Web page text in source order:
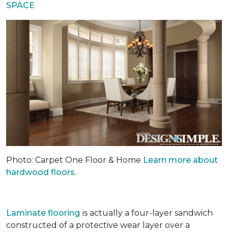
SPACE
Photo: Carpet One Floor & Home Learn more about
hardwood floors.
Laminate flooring is actually a four-layer sandwich
constructed of a protective wear layer over a